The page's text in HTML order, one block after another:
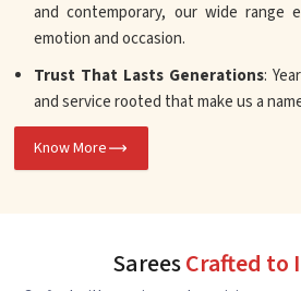
and contemporary, our wide range
emotion and occasion.
Trust That Lasts Generations:
and service rooted that make us a
Know More
SareesCrafted to